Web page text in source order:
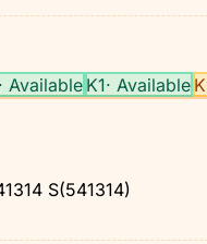
· Available K1· Available
S(541314)